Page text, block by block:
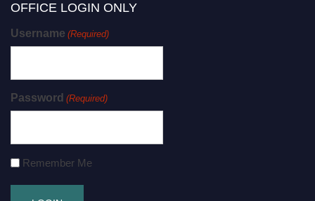
OFFICE LOGIN ONLY
Username (Required)
Password (Required)
Remember Me